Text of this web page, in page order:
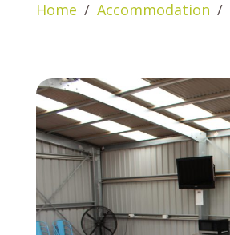
Home Accommodation